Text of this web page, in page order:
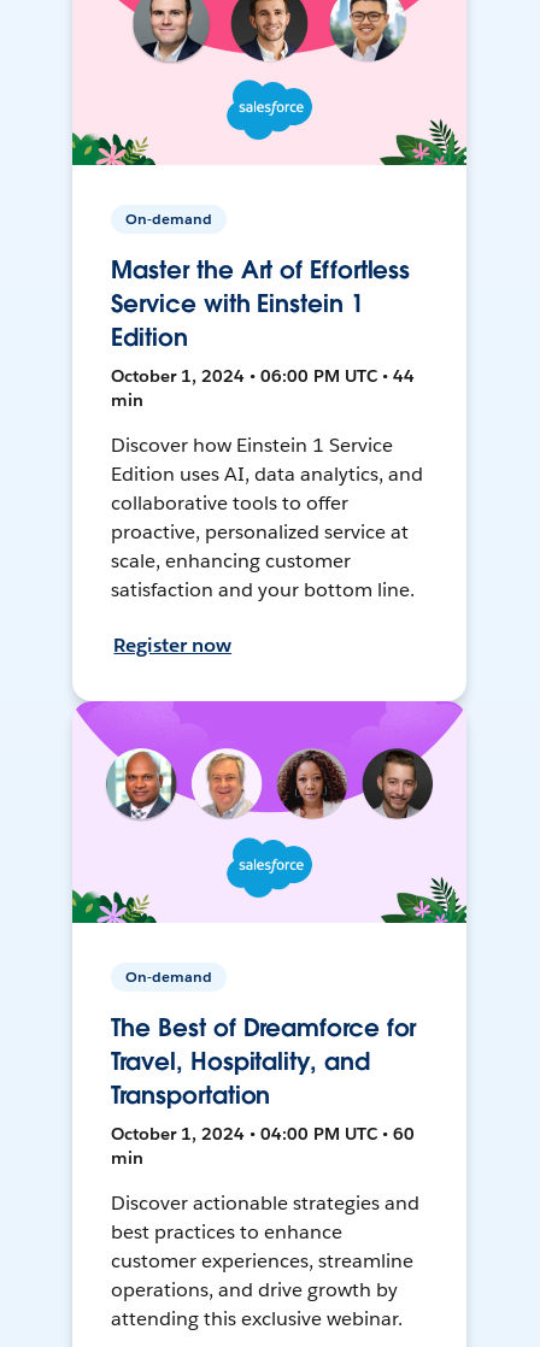
On-demand
Master the Art of Effortless
Service with Einstein 1
Edition
October 1, 2024 • 06:00 PM UTC • 44
min
Discover how Einstein 1 Service
Edition uses AI, data analytics, and
collaborative tools to offer
proactive, personalized service at
scale, enhancing customer
satisfaction and your bottom line.
Register now
On-demand
The Best of Dreamforce for
Travel, Hospitality, and
Transportation
October 1, 2024 • 04:00 PM UTC • 60
min
Discover actionable strategies and
best practices to enhance
customer experiences, streamline
operations, and drive growth by
attending this exclusive webinar.